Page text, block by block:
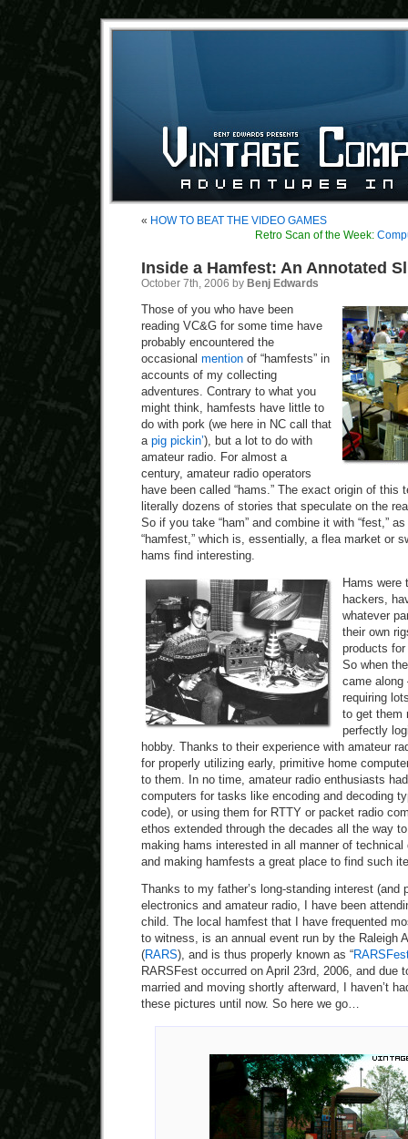
« HOW TO BEAT THE VIDEO GAMES
Retro Scan of the Week:
Inside a Hamfest: An Annotated
October 7th, 2006 by Benj Edwards
Those of you who have been
reading VC&G for some time have
probably encountered the
occasional mention of “hamfests” in
accounts of my collecting
adventures. Contrary to what you
might think, hamfests have little to
do with pork (we here in NC call that
a pig pickin’), but a lot to do with
amateur radio. For almost a
century, amateur radio operators
have been called “hams.” The exact origin of
literally dozens of stories that speculate on the
So if you take “ham” and combine it with “fest,”
“hamfest,” which is, essentially, a flea market or
hams find interesting.
Hams were
hackers,
whatever
their own
products
So when
came
requiring
to get them
perfectly
hobby. Thanks to their experience with amateur
for properly utilizing early, primitive home
to them. In no time, amateur radio enthusiasts
computers for tasks like encoding and decoding
code), or using them for RTTY or packet radio
ethos extended through the decades all the way
making hams interested in all manner of
and making hamfests a great place to find such
Thanks to my father’s long-standing interest (and
electronics and amateur radio, I have been
child. The local hamfest that I have frequented
to witness, is an annual event run by the Raleigh
(RARS), and is thus properly known as “
RARSFest occurred on April 23rd, 2006, and due
married and moving shortly afterward, I haven’t
these pictures until now. So here we go…